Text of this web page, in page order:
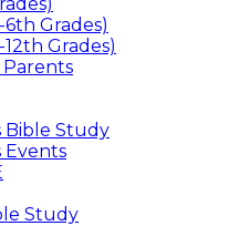
Grades)
Grades)
Bible Study
Events
Study